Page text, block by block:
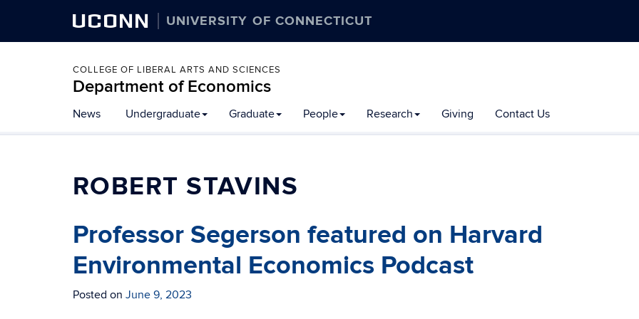
UCONN UNIVERSITY OF CONNECTICUT
COLLEGE OF LIBERAL ARTS AND SCIENCES
Department of Economics
News Undergraduate Graduate People Research Giving Contact Us
ROBERT STAVINS
Professor Segerson featured on Harvard
Environmental Economics Podcast
Posted on June 9, 2023